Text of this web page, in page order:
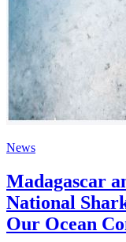
News
Madagascar
National
Our Ocean